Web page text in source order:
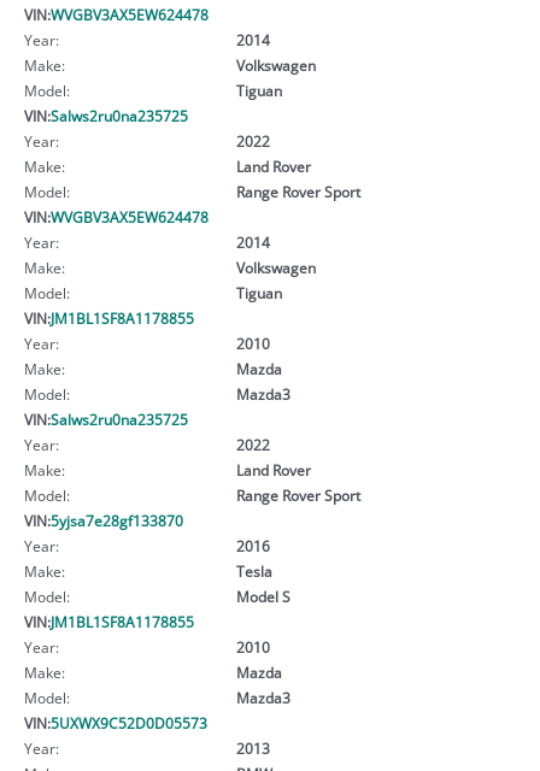
VIN:WVGBV3AX5EW624478
Year:
2014
Make:
Volkswagen
Model:
Tiguan
VIN:Salws2ru0na235725
Year:
2022
Make:
Land Rover
Model:
Range Rover Sport
VIN:WVGBV3AX5EW624478
Year:
2014
Make:
Volkswagen
Model:
Tiguan
VIN:JM1BL1SF8A1178855
Year:
2010
Make:
Mazda
Model:
Mazda3
VIN:Salws2ru0na235725
Year:
2022
Make:
Land Rover
Model:
Range Rover Sport
VIN:5yjsa7e28gf133870
Year:
2016
Make:
Tesla
Model:
Model S
VIN:JM1BL1SF8A1178855
Year:
2010
Make:
Mazda
Model:
Mazda3
VIN:5UXWX9C52D0D05573
Year:
2013